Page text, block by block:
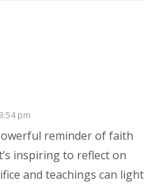
pm
reminder of faith
inspiring to reflect on
and teachings can light